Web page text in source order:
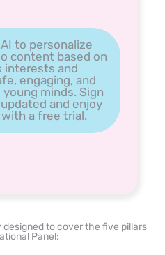
to personalize
content based on
interests and
engaging, and
minds. Sign
and enjoy
a free trial.
to cover the five pillars
Panel: